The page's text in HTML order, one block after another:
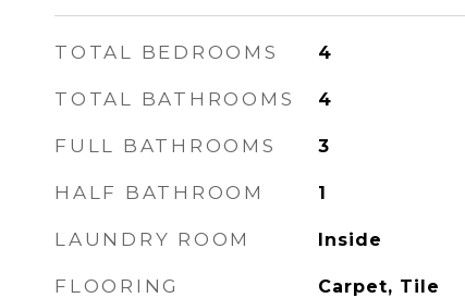
TOTAL BEDROOMS 4
TOTAL BATHROOMS 4
FULL BATHROOMS 3
HALF BATHROOM 1
LAUNDRY ROOM Inside
FLOORING Carpet, Tile